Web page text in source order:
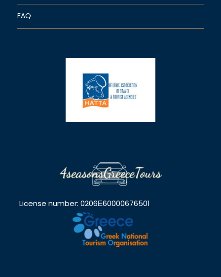
FAQ
License number: 0206Ε60000676501